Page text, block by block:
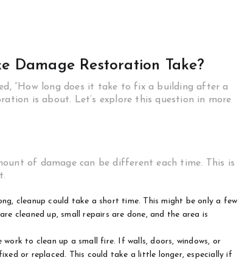
Damage Restoration Take?
“How long does it take to fix a building after a
is about. Let’s explore this question in more
of damage can be different each time. This is
cleanup could take a short time. This might be only a few
cleaned up, small repairs are done, and the area is
work to clean up a small fire. If walls, doors, windows, or
or replaced. This could take a little longer, especially if